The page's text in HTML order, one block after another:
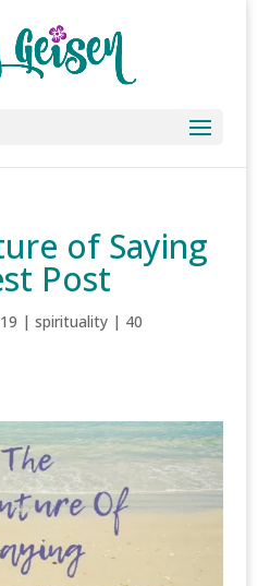
of Saying
Post
| spirituality| 40